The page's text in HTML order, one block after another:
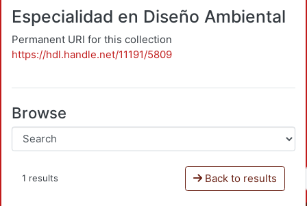
Especialidad en Diseño Ambiental
Permanent URI for this collection
https://hdl.handle.net/11191/5809
Browse
1 results Back to results